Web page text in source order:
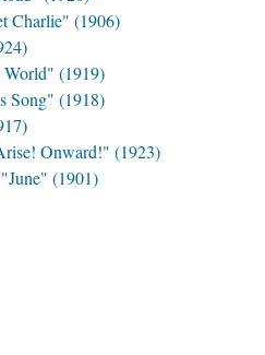
Charlie" (1906)
World" (1919)
Song" (1918)
Onward!" (1923)
(1901)